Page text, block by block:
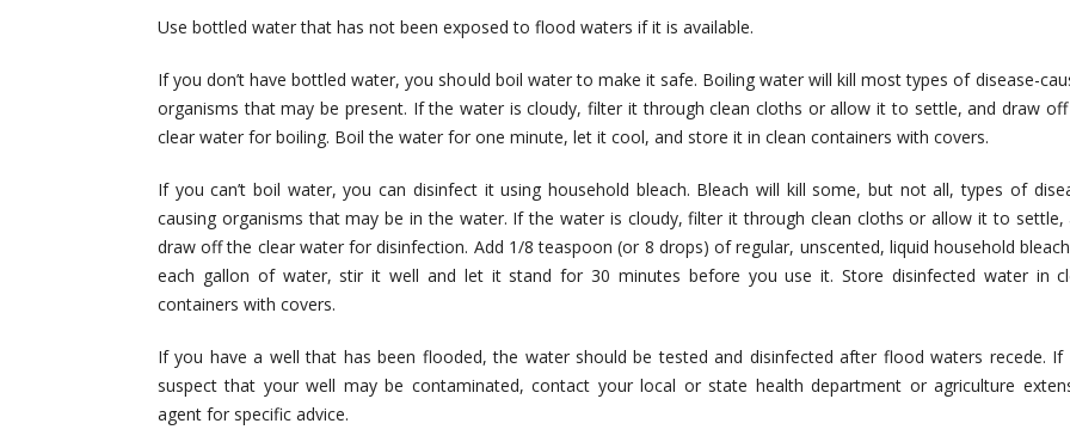
Use bottled water that has not been exposed to flood waters if it is available.
If you don’t have bottled water, you should boil water to make it safe. Boiling water will kill most types of disease-
organisms that may be present. If the water is cloudy, filter it through clean cloths or allow it to settle, and draw
clear water for boiling. Boil the water for one minute, let it cool, and store it in clean containers with covers.
If you can’t boil water, you can disinfect it using household bleach. Bleach will kill some, but not all, types of
causing organisms that may be in the water. If the water is cloudy, filter it through clean cloths or allow it to settle,
draw off the clear water for disinfection. Add 1/8 teaspoon (or 8 drops) of regular, unscented, liquid household
each gallon of water, stir it well and let it stand for 30 minutes before you use it. Store disinfected water in
containers with covers.
If you have a well that has been flooded, the water should be tested and disinfected after flood waters recede. If
suspect that your well may be contaminated, contact your local or state health department or agriculture
agent for specific advice.